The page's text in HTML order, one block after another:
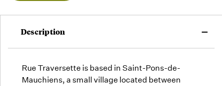
but we
may run
Description
Rue Traversette is based in Saint-Pons-de-
Mauchiens, a small village located between